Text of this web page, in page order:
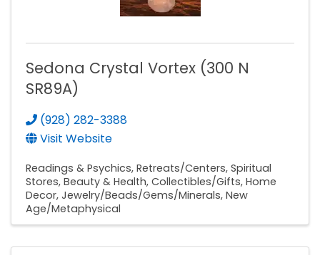
Sedona Crystal Vortex (300 N
SR89A)
(928) 282-3388
Visit Website
Readings & Psychics Retreats/Centers Spiritual
Stores Beauty & Health Collectibles/Gifts Home
Decor Jewelry/Beads/Gems/Minerals New
Age/Metaphysical